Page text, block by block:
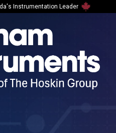
Instrumentation Leader